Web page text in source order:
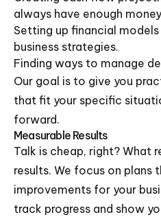
always have enough
Setting up financial
business strategies.
Finding ways to manage
Our goal is to give you
that fit your specific
forward.
Measurable Results
Talk is cheap, right? What
results. We focus on plans
improvements for your
track progress and show